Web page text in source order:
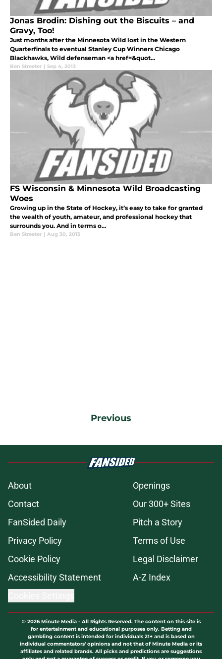
Jonas Brodin: Dishing out the Biscuits – and
Gravy, Too!
Just months after the Minnesota Wild lost in the Western
Quarterfinals to eventual Stanley Cup Winners Chicago
Blackhawks, Wild defenseman <a href=&quot...
Ben Streeter | Sep 4, 2013
FS Wisconsin & Minnesota Wild Broadcasting
Woes
Growing up in the State of Hockey, it’s easy to take for granted
the wealth of youth, amateur, and professional hockey that
surrounds you. And in terms o...
Ben Streeter | Aug 30, 2013
Previous
About
Openings
Contact
Our 300+ Sites
FanSided Daily
Pitch a Story
Privacy Policy
Terms of Use
Cookie Policy
Legal Disclaimer
Accessibility Statement
A-Z Index
© 2026Minute Media- All Rights Reserved. The content on this site is
for entertainment and educational purposes only. Betting and
gambling content is intended for individuals 21+ and is based on
individual commentators' opinions and not that of Minute Media or its
affiliates and related brands. All picks and predictions are suggestions